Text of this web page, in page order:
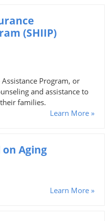
(SHIIP)
Program, or
and assistance to
families.
Learn More »
Aging
Learn More »